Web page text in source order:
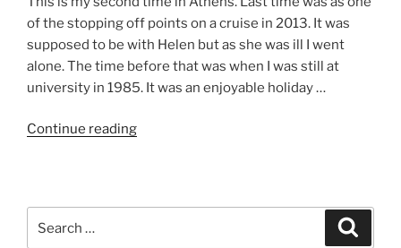
of the stopping off points on a cruise in 2013. It was
supposed to be with Helen but as she was ill I went
alone. The time before that was when I was still at
university in 1985. It was an enjoyable holiday …
Continue reading“Athens
for: